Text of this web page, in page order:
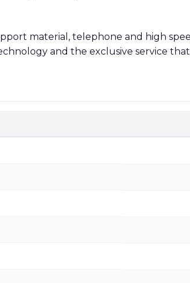
material, telephone and high
and the exclusive service